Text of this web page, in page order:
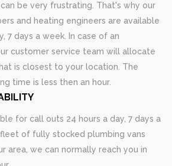
be very frustrating. That's why our
and heating engineers are available
7 days a week. In case of an
customer service team will allocate
is closest to your location. The
time is less then an hour.
for call outs 24 hours a day, 7 days a
of fully stocked plumbing vans
area, we can normally reach you in